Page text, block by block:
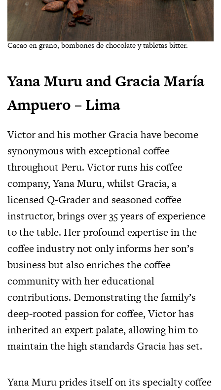
Cacao en grano, bombones de chocolate y tabletas bitter.
Yana Muru and Gracia María
Ampuero – Lima
Victor and his mother Gracia have become
synonymous with exceptional coffee
throughout Peru. Victor runs his coffee
company, Yana Muru, whilst Gracia, a
licensed Q-Grader and seasoned coffee
instructor, brings over 35 years of experience
to the table. Her profound expertise in the
coffee industry not only informs her son’s
business but also enriches the coffee
community with her educational
contributions. Demonstrating the family’s
deep-rooted passion for coffee, Victor has
inherited an expert palate, allowing him to
maintain the high standards Gracia has set.
Yana Muru prides itself on its specialty coffee